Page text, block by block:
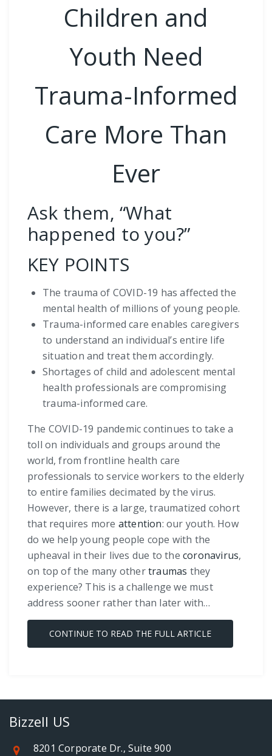
Children and
Youth Need
Trauma-Informed
Care More Than
Ever
Ask them, “What
happened to you?”
KEY POINTS
The trauma of COVID-19 has affected the
mental health of millions of young people.
Trauma-informed care enables caregivers
to understand an individual’s entire life
situation and treat them accordingly.
Shortages of child and adolescent mental
health professionals are compromising
trauma-informed care.
The COVID-19 pandemic continues to take a
toll on individuals and groups around the
world, from frontline health care
professionals to service workers to the elderly
to entire families decimated by the virus.
However, there is a large, traumatized cohort
that requires more attention: our youth. How
do we help young people cope with the
upheaval in their lives due to the coronavirus,
on top of the many othertraumas they
experience? This is a challenge we must
address sooner rather than later with…
CONTINUE TO READ THE FULL ARTICLE
Bizzell US
8201 Corporate Dr., Suite 900